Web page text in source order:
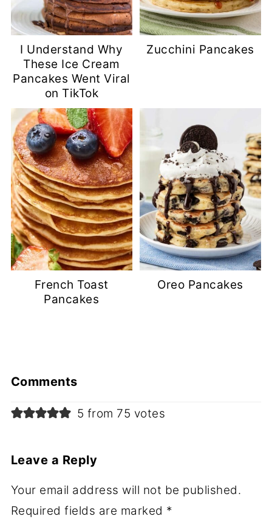
I Understand Why
These Ice Cream
Pancakes Went Viral
on TikTok
Zucchini Pancakes
French Toast
Pancakes
Oreo Pancakes
Comments
5 from 75 votes
Leave a Reply
Your email address will not be published.
Required fields are marked *